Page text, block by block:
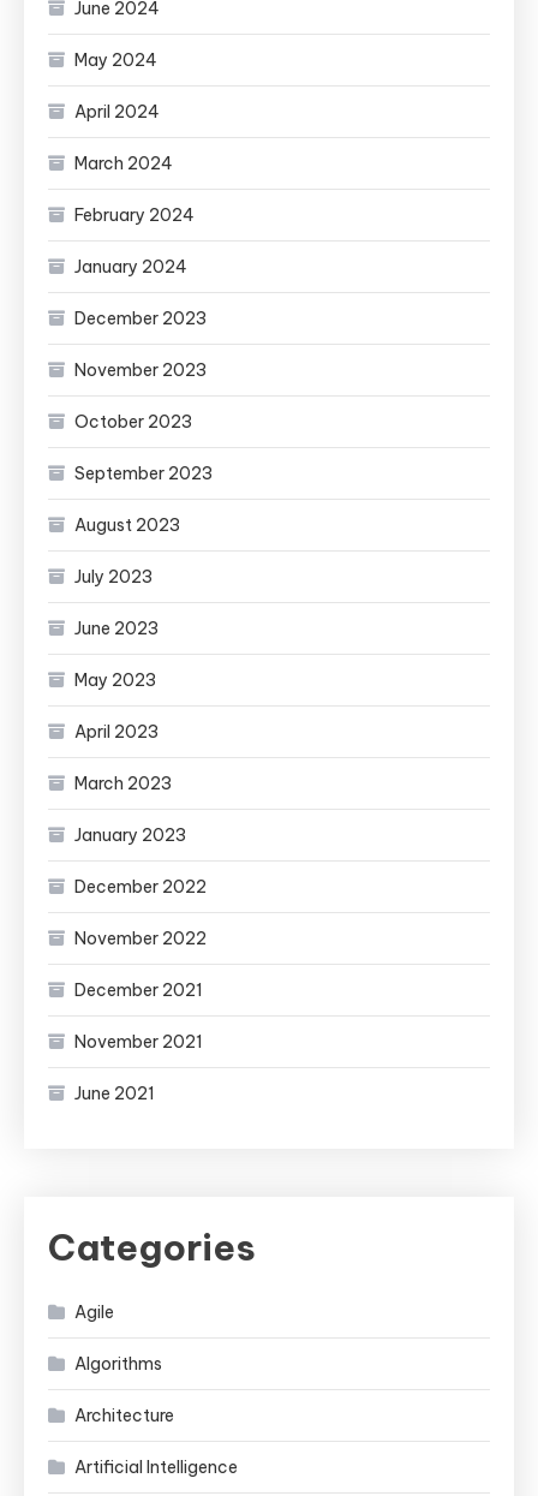
June 2024
May 2024
April 2024
March 2024
February 2024
January 2024
December 2023
November 2023
October 2023
September 2023
August 2023
July 2023
June 2023
May 2023
April 2023
March 2023
January 2023
December 2022
November 2022
December 2021
November 2021
June 2021
Categories
Agile
Algorithms
Architecture
Artificial Intelligence